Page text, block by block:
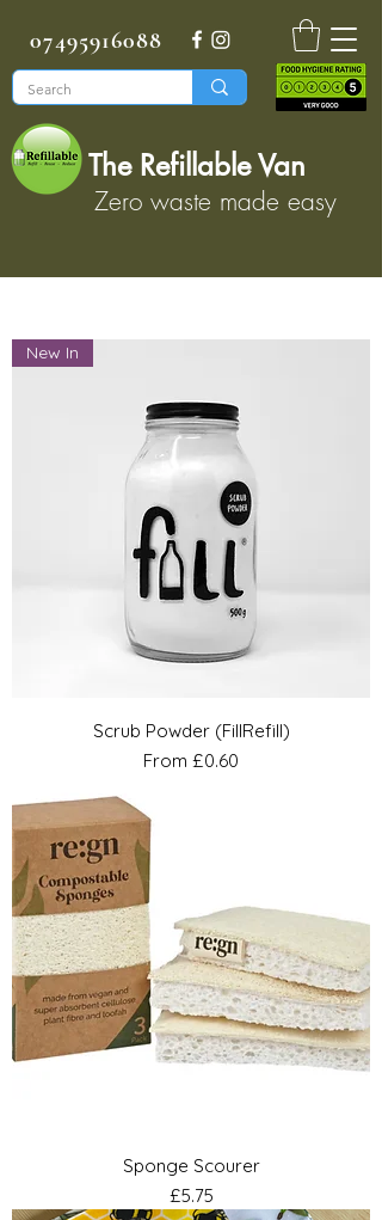
07495916088
The Refillable Van
Zero waste made easy
New In
Scrub Powder (FillRefill)
From £0.60
Sale Price
Sponge Scourer
Price
£5.75